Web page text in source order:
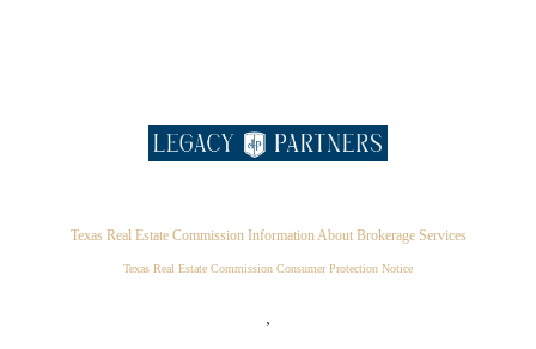
Texas Real Estate Commission Information About Brokerage Services
Texas Real Estate Commission Consumer Protection Notice
,